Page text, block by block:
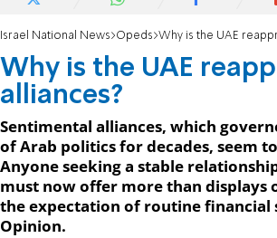
Israel National News Opeds Why is the UAE
Why is the UAE
alliances?
Sentimental alliances, which
of Arab politics for decades, seem
Anyone seeking a stable
must now offer more than displays
the expectation of routine financial
Opinion.